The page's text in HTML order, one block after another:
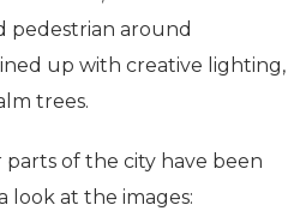
pedestrian around
up with creative lighting,
trees.
of the city have been
look at the images: